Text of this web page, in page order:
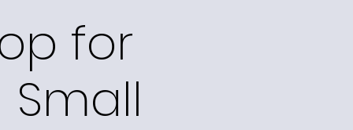
for